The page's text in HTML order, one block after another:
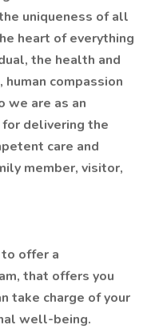
uniqueness of all
heart of everything
the health and
compassion
we are as an
delivering the
care and
member, visitor,
offer a
that offers you
take charge of your
well-being.